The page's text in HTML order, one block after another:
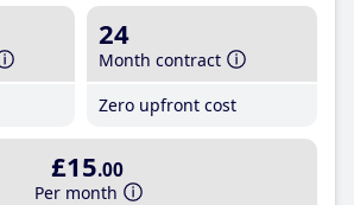
24
Month contract
Zero upfront cost
£15.00
Per month